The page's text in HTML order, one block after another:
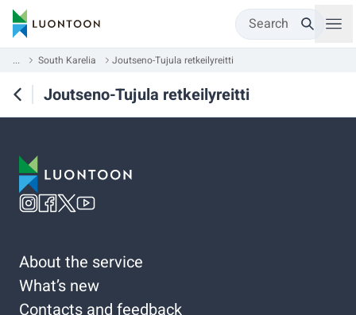
Search
... South Karelia Joutseno-Tujula retkeilyreitti
Joutseno-Tujula retkeilyreitti
About the service
What’s new
Contacts and feedback